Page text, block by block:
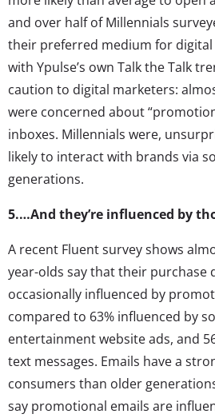
and over half of Millennials
their preferred medium for
with Ypulse’s own Talk the Talk
caution to digital marketers:
were concerned about
inboxes. Millennials were,
likely to interact with brands via
generations.
5.…And they’re influenced by
A recent Fluent survey shows
year-olds say that their purchase
occasionally influenced by
compared to 63% influenced by
entertainment website ads, and
text messages. Emails have a
consumers than older
say promotional emails are